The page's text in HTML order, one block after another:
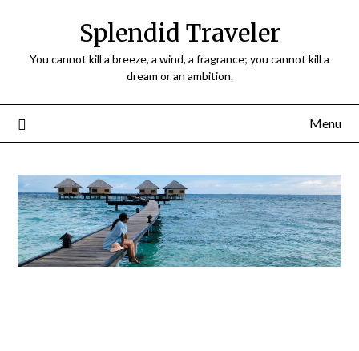
Splendid Traveler
You cannot kill a breeze, a wind, a fragrance; you cannot kill a
dream or an ambition.
Menu